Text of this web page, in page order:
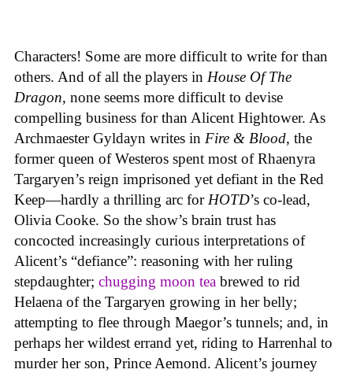
Characters! Some are more difficult to write for than
others. And of all the players in House Of The
Dragon, none seems more difficult to devise
compelling business for than Alicent Hightower. As
Archmaester Gyldayn writes in Fire & Blood, the
former queen of Westeros spent most of Rhaenyra
Targaryen’s reign imprisoned yet defiant in the Red
Keep—hardly a thrilling arc forHOTD’s co-lead,
Olivia Cooke. So the show’s brain trust has
concocted increasingly curious interpretations of
Alicent’s “defiance”: reasoning with her ruling
stepdaughter; chugging moon tea brewed to rid
Helaena of the Targaryen growing in her belly;
attempting to flee through Maegor’s tunnels; and, in
perhaps her wildest errand yet, riding to Harrenhal to
murder her son, Prince Aemond. Alicent’s journey